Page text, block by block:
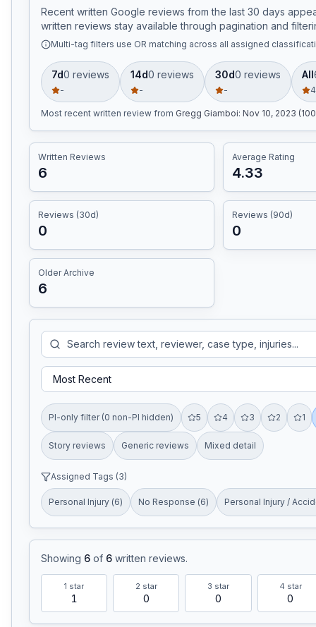
Recent written Google reviews from the last 30 days
written reviews stay available through pagination and
Multi-tag filters use OR matching across all assigned
7d0 reviews
-
14d0 reviews
-
30d0 reviews
-
All
Most recent written review from Gregg Giamboi: Nov 10, 2023
Written Reviews
6
Average Rating
4.33
Reviews (30d)
0
Reviews (90d)
0
Older Archive
6
PI-only filter (0 non-PI hidden) 5 4 3 2 1
Story reviews Generic reviews Mixed detail
Assigned Tags (3)
Personal Injury (6) No Response (6) Personal Injury /
Showing 6 of 6 written reviews.
1 star
1
2 star
0
3 star
0
4 star
0